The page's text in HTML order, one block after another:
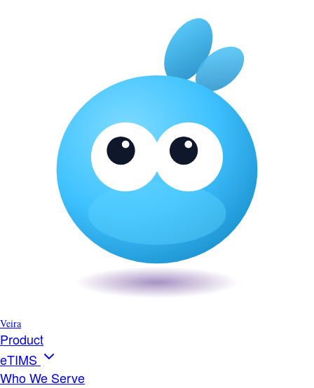
Veira
Product
eTIMS
Who We Serve